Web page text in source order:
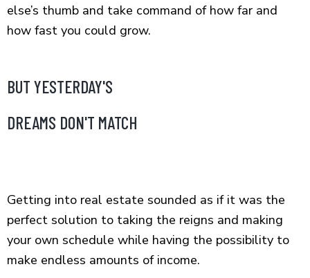
else’s thumb and take command of how far and
how fast you could grow.
BUT YESTERDAY'S
DREAMS DON'T MATCH
Getting into real estate sounded as if it was the
perfect solution to taking the reigns and making
your own schedule while having the possibility to
make endless amounts of income.